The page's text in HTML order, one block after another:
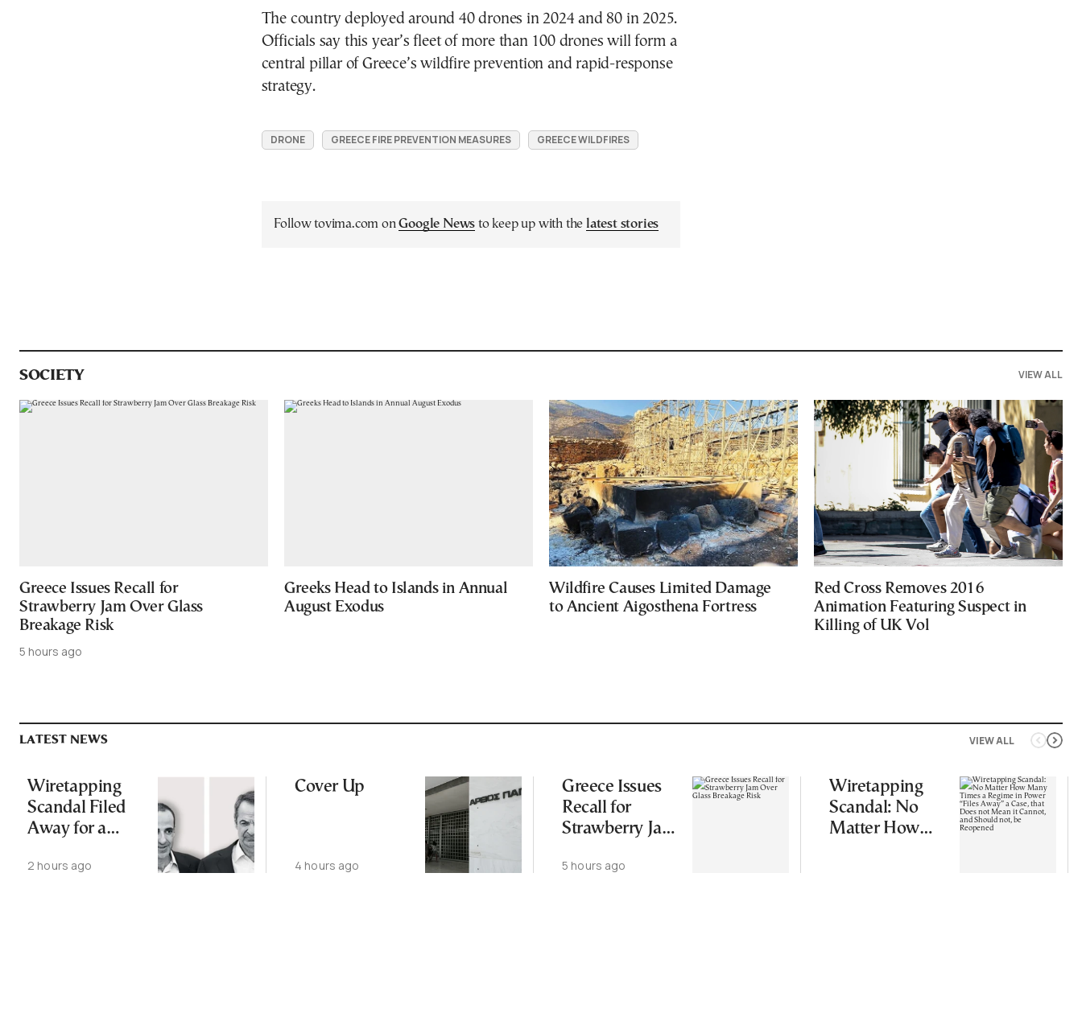
The country deployed around 40 drones in 2024 and 80 in 2025.
Officials say this year’s fleet of more than 100 drones will form a
central pillar of Greece’s wildfire prevention and rapid-response
strategy.
DRONE GREECE FIRE PREVENTION MEASURES GREECE WILDFIRES
Follow tovima.com onGoogle News to keep up with the latest stories
SOCIETY VIEW ALL
Greece Issues Recall for
Strawberry Jam Over Glass
Breakage Risk
5 hours ago
Greeks Head to Islands in Annual
August Exodus
Wildfire Causes Limited Damage
to Ancient Aigosthena Fortress
Red Cross Removes 2016
Animation Featuring Suspect in
Killing of UK Vol
VIEW ALL
LATEST NEWS
Wiretapping
Scandal Filed
Away for a
2 hours ago
Cover Up
4 hours ago
Greece Issues
Recall for
Strawberry Jam
Breakage Risk
5 hours ago
Wiretapping
Scandal: No
Matter How